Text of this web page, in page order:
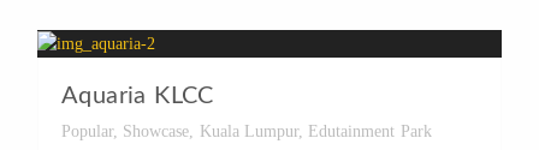
Aquaria KLCC
Popular, Showcase Kuala Lumpur, Edutainment Park